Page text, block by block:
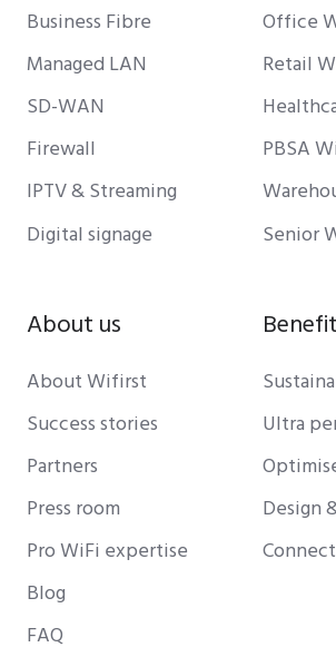
Business Fibre
Managed LAN
SD-WAN
Firewall
IPTV & Streaming
Digital signage
Office
Retail
PBSA
Senior
About us
About Wifirst
Success stories
Partners
Press room
Pro WiFi expertise
Blog
FAQ
Ultra
Design